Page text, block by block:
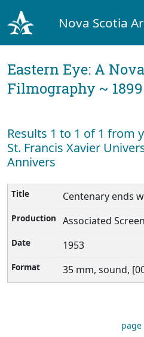
Nova Scotia
Eastern Eye: A
Filmography ~
Results 1 to 1 of 1 from
St. Francis Xavier
Annivers
Centenary ends
Associated
1953
35 mm, sound,
page